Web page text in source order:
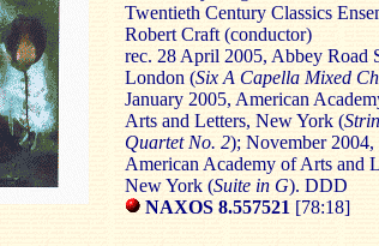
Twentieth Century Classics
Robert Craft (conductor)
rec. 28 April 2005, Abbey Road
London (Six A Capella Mixed
January 2005, American
Arts and Letters, New York (
Quartet No. 2); November 2004,
American Academy of Arts and
New York (Suite in G). DDD
NAXOS8.557521 [78:18]